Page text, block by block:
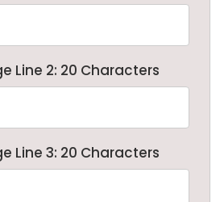
Line 2: 20 Characters
Line 3: 20 Characters